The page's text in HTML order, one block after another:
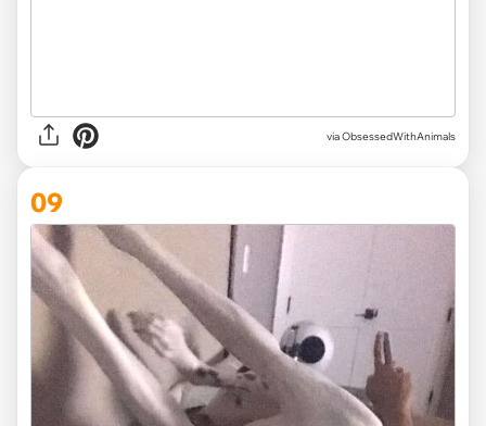
via ObsessedWithAnimals
09